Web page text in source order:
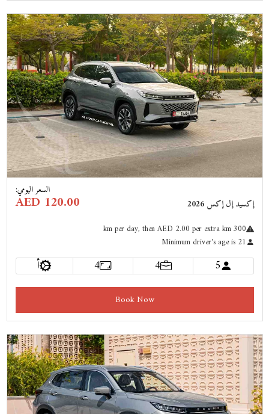
Previous
Next
إكسيد إل إكس 2026
السعر اليومي:
AED 120.00
300
kmper day, then AED 2.00 per extra km
Minimum driver's age is 21
5
4
4 أ
Book Now